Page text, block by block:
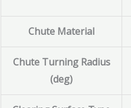
Chute Material
Chute Turning Radius
(deg)